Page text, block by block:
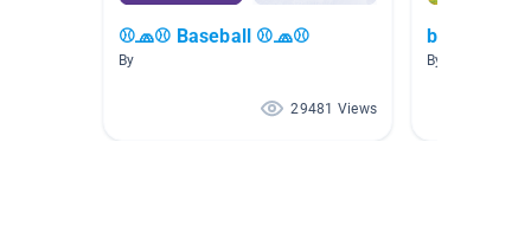
⚾🧢⚾ Baseball ⚾🧢⚾
By
29481 Views
baseball 4-
By Alma